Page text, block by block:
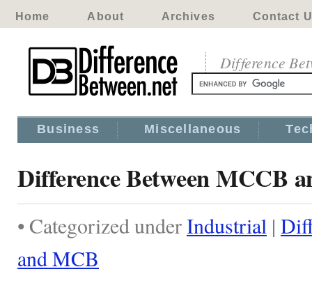
Home About Archives Contact
Difference
Business Miscellaneous
Difference Between MCCB
• Categorized underIndustrial |
and MCB